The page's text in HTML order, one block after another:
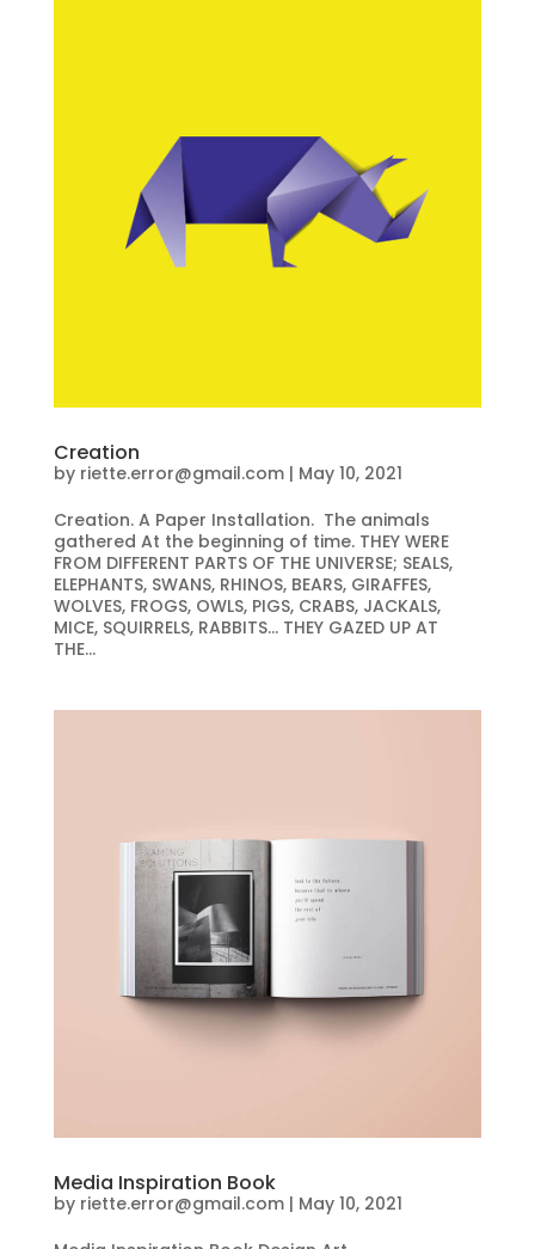
Creation
by riette.error@gmail.com| May 10, 2021
Creation. A Paper Installation. The animals
gathered At the beginning of time. THEY WERE
FROM DIFFERENT PARTS OF THE UNIVERSE; SEALS,
ELEPHANTS, SWANS, RHINOS, BEARS, GIRAFFES,
WOLVES, FROGS, OWLS, PIGS, CRABS, JACKALS,
MICE, SQUIRRELS, RABBITS… THEY GAZED UP AT
THE...
Media Inspiration Book
by riette.error@gmail.com| May 10, 2021